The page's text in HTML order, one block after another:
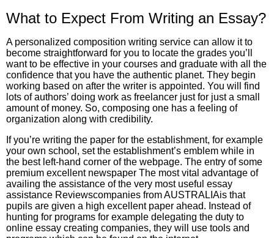
What to Expect From Writing an Essay?
A personalized composition writing service can allow it to
become straightforward for you to locate the grades you’ll
want to be effective in your courses and graduate with all the
confidence that you have the authentic planet. They begin
working based on after the writer is appointed. You will find
lots of authors’ doing work as freelancer just for just a small
amount of money. So, composing one has a feeling of
organization along with credibility.
If you’re writing the paper for the establishment, for example
your own school, set the establishment’s emblem while in
the best left-hand corner of the webpage. The entry of some
premium excellent newspaper The most vital advantage of
availing the assistance of the very most useful essay
assistance Reviewscompanies from AUSTRALIAis that
pupils are given a high excellent paper ahead. Instead of
hunting for programs for example delegating the duty to
online essay creating companies, they will use tools and